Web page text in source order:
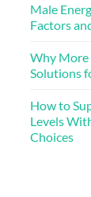
Male
Factors
Why More
Solutions
How to
Levels
Choices